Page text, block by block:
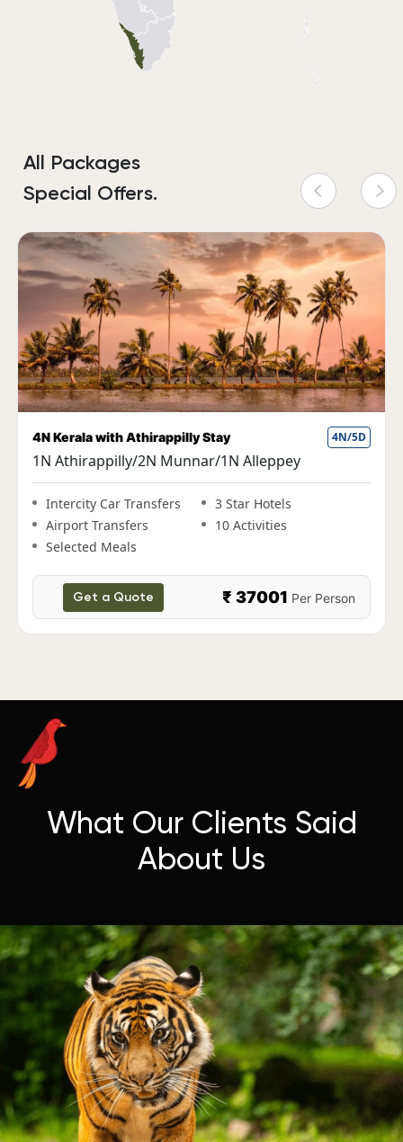
All Packages
Special Offers.
Fun Kerala Holiday with Houseboat Stay 5N/6D
1N Cochin|2N Munnar|1N Thekkady|1N
Alleppey
Intercity Car Transfers
3 Star Hotels
Airport Transfers
Get a Quote ₹ 38000Per Person
What Our Clients Said
About Us